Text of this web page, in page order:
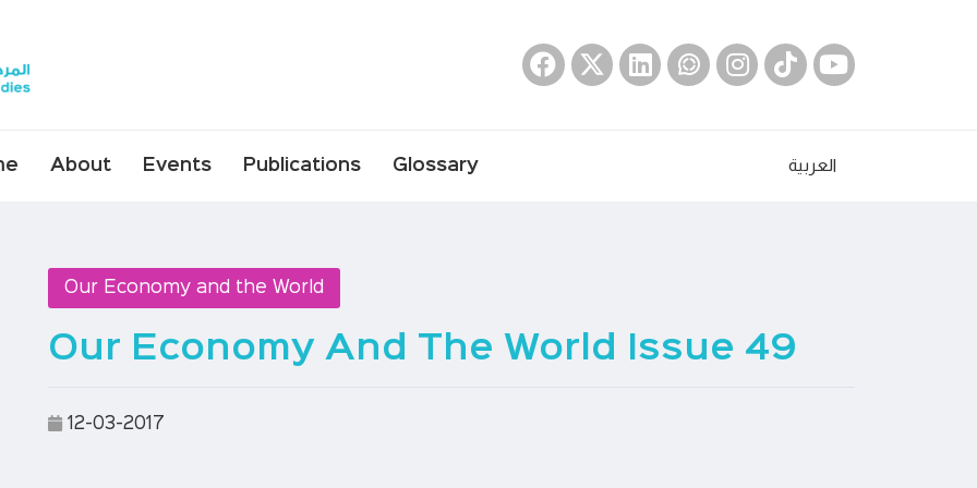
About Events Publications Glossary العربية
Our Economy and the World
Our Economy And The World Issue 49
12-03-2017